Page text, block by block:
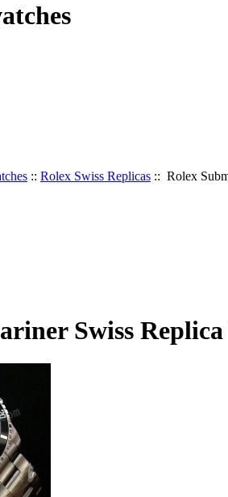
:: Rolex Swiss Replicas :: Rolex
Swiss